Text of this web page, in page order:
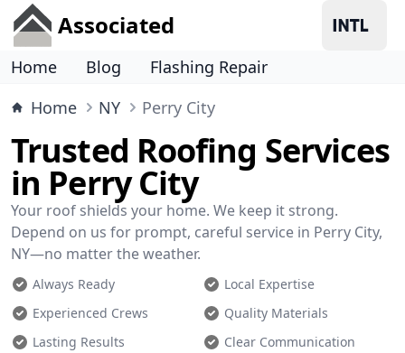
Associated
Home Blog
Flashing Repair
Home
NY Perry City
Trusted Roofing Services
in Perry City
Your roof shields your home. We keep it strong.
Depend on us for prompt, careful service in Perry City,
NY—no matter the weather.
Always Ready
Local Expertise
Experienced Crews
Quality Materials
Lasting Results
Clear Communication